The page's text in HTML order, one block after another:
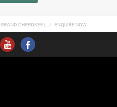
GRAND CHEROKEE L ENQUIRE NOW